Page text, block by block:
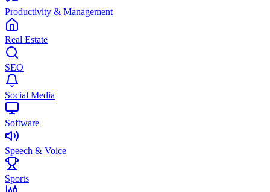
Productivity & Management
Real Estate
SEO
Social Media
Software
Speech & Voice
Sports